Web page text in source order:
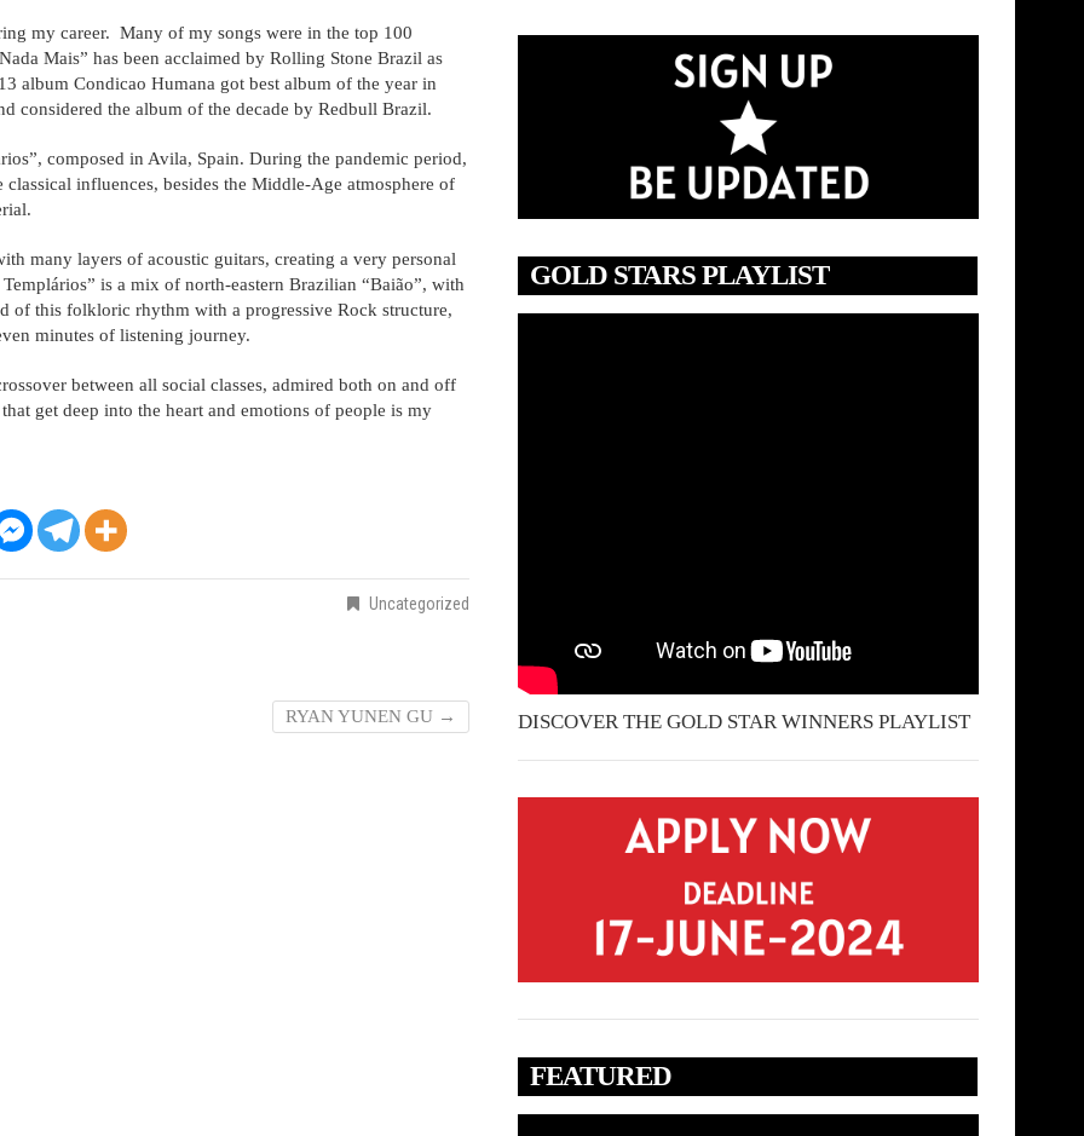
my career. Many of my songs were in the top 100
Mais” has been acclaimed by Rolling Stone Brazil as
album Condicao Humana got best album of the year in
considered the album of the decade by Redbull Brazil.
composed in Avila, Spain. During the pandemic period,
influences, besides the Middle-Age atmosphere of
many layers of acoustic guitars, creating a very personal
is a mix of north-eastern Brazilian “Baião”, with
of this folkloric rhythm with a progressive Rock structure,
minutes of listening journey.
between all social classes, admired both on and off
get deep into the heart and emotions of people is my
Uncategorized
RYAN YUNEN GU →
GOLD STARS PLAYLIST
DISCOVER THE GOLD STAR WINNERS PLAYLIST
FEATURED